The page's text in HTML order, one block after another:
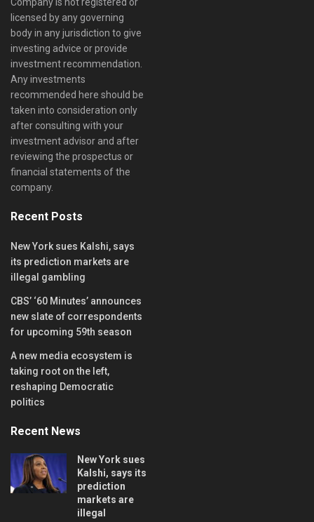
licensed by any governing
body in any jurisdiction to give
investing advice or provide
investment recommendation.
Any investments
recommended here should be
taken into consideration only
after consulting with your
investment advisor and after
reviewing the prospectus or
financial statements of the
company.
Recent Posts
New York sues Kalshi, says
its prediction markets are
illegal gambling
CBS’ ‘60 Minutes’ announces
new slate of correspondents
for upcoming 59th season
A new media ecosystem is
taking root on the left,
reshaping Democratic
politics
Recent News
New York sues
Kalshi, says its
prediction
markets are
illegal